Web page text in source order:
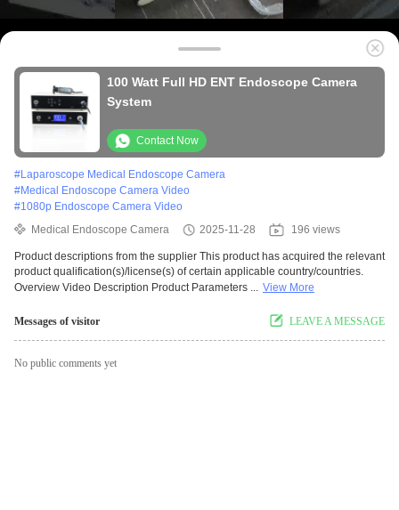
100 Watt Full HD ENT Endoscope Camera
System
Contact Now
#Laparoscope Medical Endoscope Camera
#Medical Endoscope Camera Video
#1080p Endoscope Camera Video
Medical Endoscope Camera
2025-11-28 196 views
Product descriptions from the supplier This product has acquired the relevant
product qualification(s)/license(s) of certain applicable country/countries.
Overview Video Description Product Parameters ... View More
Messages of visitor LEAVE A MESSAGE
No public comments yet